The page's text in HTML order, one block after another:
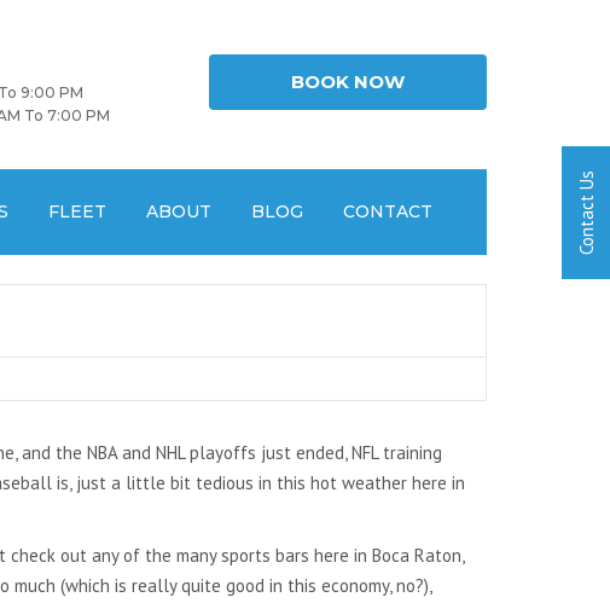
9:00 PM
To 7:00 PM
BOOK NOW
FLEET ABOUT BLOG CONTACT
and the NBA and NHL playoffs just ended, NFL training
is, just a little bit tedious in this hot weather here in
check out any of the many sports bars here in Boca Raton,
(which is really quite good in this economy, no?),